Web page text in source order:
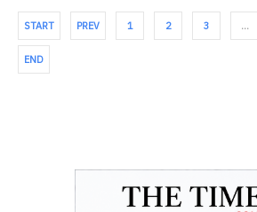
START PREV 1 2 3 …
END